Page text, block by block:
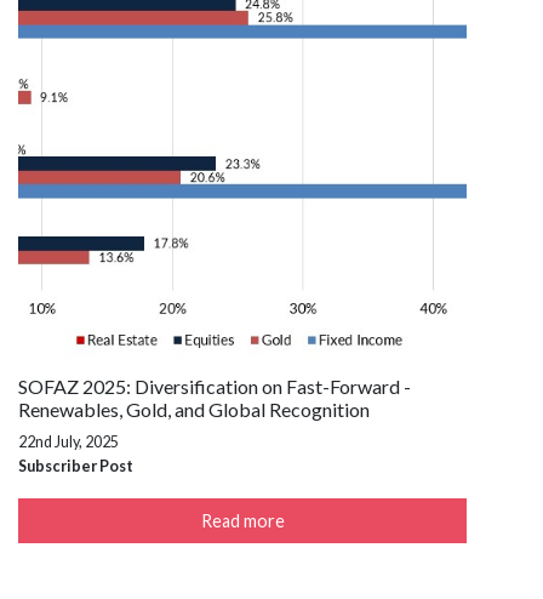
SOFAZ 2025: Diversification on Fast-Forward -
Renewables, Gold, and Global Recognition
22nd July, 2025
Subscriber Post
Read more